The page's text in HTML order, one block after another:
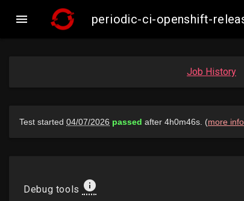
 periodic-ci-openshift-
Job History